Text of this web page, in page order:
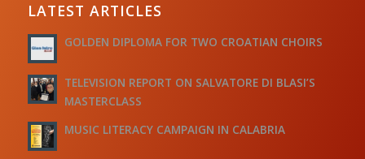
LATEST ARTICLES
GOLDEN DIPLOMA FOR TWO CROATIAN CHOIRS
TELEVISION REPORT ON SALVATORE DI BLASI’S
MASTERCLASS
MUSIC LITERACY CAMPAIGN IN CALABRIA